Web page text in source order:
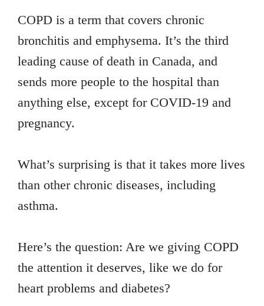
COPD is a term that covers chronic
bronchitis and emphysema. It’s the third
leading cause of death in Canada, and
sends more people to the hospital than
anything else, except for COVID-19 and
pregnancy.
What’s surprising is that it takes more lives
than other chronic diseases, including
asthma.
Here’s the question: Are we giving COPD
the attention it deserves, like we do for
heart problems and diabetes?